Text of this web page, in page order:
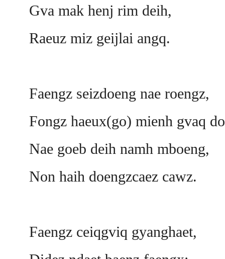
Gva mak henj rim deih,
Raeuz miz geijlai angq.
Faengz seizdoeng nae roengz,
Fongz haeux(go) mienh gvaq
Nae goeb deih namh mboeng,
Non haih doengzcaez cawz.
Faengz ceiqgviq gyanghaet,